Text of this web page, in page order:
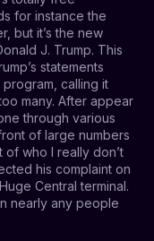
for instance the
but it’s the new
J. Trump. This
statements
calling it
many. After appear
through various
of large numbers
who I really don’t
his complaint on
Central terminal.
nearly any people